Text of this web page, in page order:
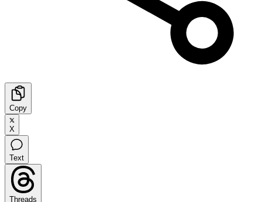
Copy
X
Text
Threads